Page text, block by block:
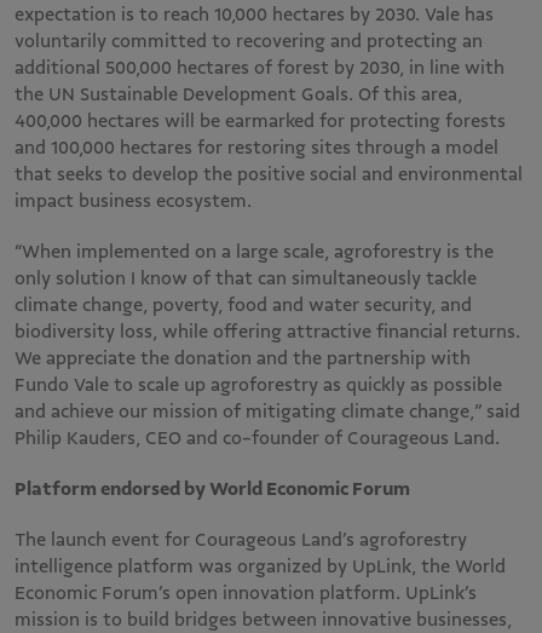
expectation is to reach 10,000 hectares by 2030. Vale has
voluntarily committed to recovering and protecting an
additional 500,000 hectares of forest by 2030, in line with
the UN Sustainable Development Goals. Of this area,
400,000 hectares will be earmarked for protecting forests
and 100,000 hectares for restoring sites through a model
that seeks to develop the positive social and environmental
impact business ecosystem.
“When implemented on a large scale, agroforestry is the
only solution I know of that can simultaneously tackle
climate change, poverty, food and water security, and
biodiversity loss, while offering attractive financial returns.
We appreciate the donation and the partnership with
Fundo Vale to scale up agroforestry as quickly as possible
and achieve our mission of mitigating climate change,” said
Philip Kauders, CEO and co-founder of Courageous Land.
Platform endorsed by World Economic Forum
The launch event for Courageous Land’s agroforestry
intelligence platform was organized by UpLink, the World
Economic Forum’s open innovation platform. UpLink’s
mission is to build bridges between innovative businesses,